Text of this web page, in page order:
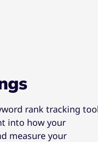
rank tracking
into how your
measure your